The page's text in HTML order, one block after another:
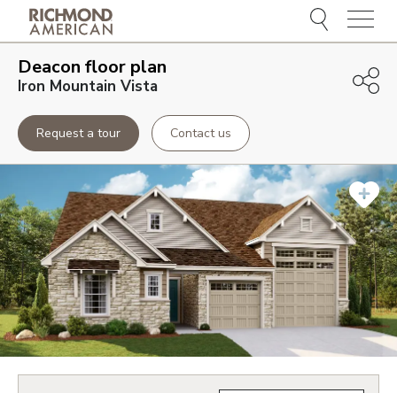
Menu
Deacon floor plan
Iron Mountain Vista
Request a tour Contact us